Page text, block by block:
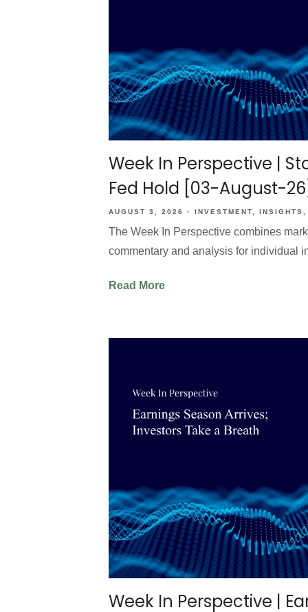
Week In Perspective |
Fed Hold [03-August-
AUGUST 3, 2026 INVESTMENT INSIGHTS
The Week In Perspective combines
commentary and analysis for individual
Read More
Week In Perspective |